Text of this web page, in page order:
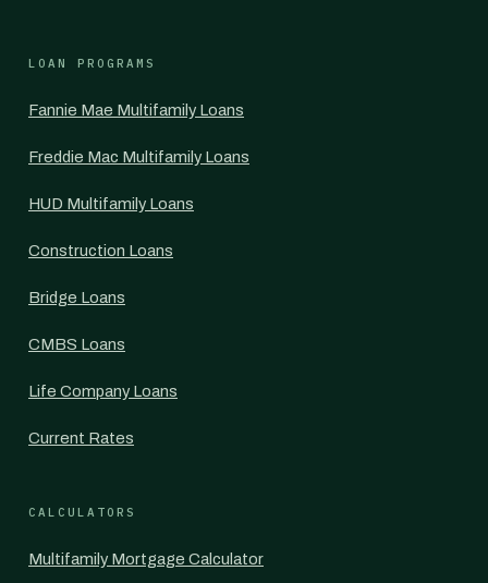
LOAN PROGRAMS
Fannie Mae Multifamily Loans
Freddie Mac Multifamily Loans
HUD Multifamily Loans
Construction Loans
Bridge Loans
CMBS Loans
Life Company Loans
Current Rates
CALCULATORS
Multifamily Mortgage Calculator